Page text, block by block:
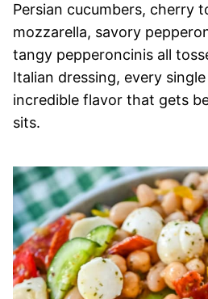
Persian cucumbers, cherry
mozzarella, savory
tangy pepperoncinis all
Italian dressing, every
incredible flavor that gets
sits.